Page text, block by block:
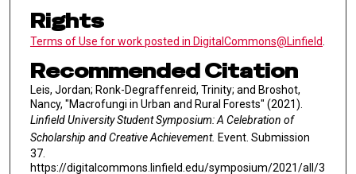
Rights
Terms of Use for work posted in DigitalCommons@Linfield
Recommended Citation
Leis, Jordan; Ronk-Degraffenreid, Trinity; and Broshot,
Nancy, "Macrofungi in Urban and Rural Forests" (2021).
Linfield University Student Symposium: A Celebration of
Scholarship and Creative Achievement. Event. Submission
37.
https://digitalcommons.linfield.edu/symposium/2021/all/3